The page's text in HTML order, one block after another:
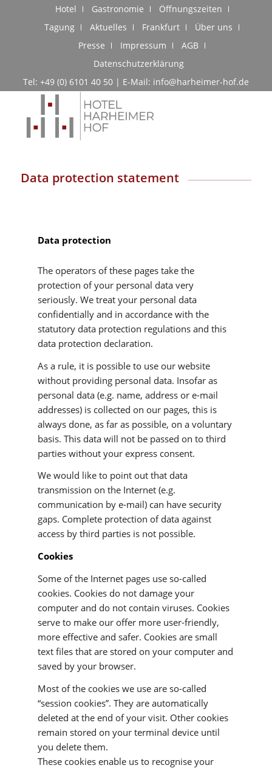
Hotel Gastronomie
Öffnungszeiten
Tagung
Aktuelles Frankfurt
Über uns
Presse
Impressum
AGB
Datenschutzerklärung
Tel: +49 (0) 6101 40 50 | E-Mail: info@harheimer-hof.de
Data protection statement
Data protection
The operators of these pages take the
protection of your personal data very
seriously. We treat your personal data
confidentially and in accordance with the
statutory data protection regulations and this
data protection declaration.
As a rule, it is possible to use our website
without providing personal data. Insofar as
personal data (e.g. name, address or e-mail
addresses) is collected on our pages, this is
always done, as far as possible, on a voluntary
basis. This data will not be passed on to third
parties without your express consent.
We would like to point out that data
transmission on the Internet (e.g.
communication by e-mail) can have security
gaps. Complete protection of data against
access by third parties is not possible.
Cookies
Some of the Internet pages use so-called
cookies. Cookies do not damage your
computer and do not contain viruses. Cookies
serve to make our offer more user-friendly,
more effective and safer. Cookies are small
text files that are stored on your computer and
saved by your browser.
Most of the cookies we use are so-called
“session cookies”. They are automatically
deleted at the end of your visit. Other cookies
remain stored on your terminal device until
you delete them.
These cookies enable us to recognise your